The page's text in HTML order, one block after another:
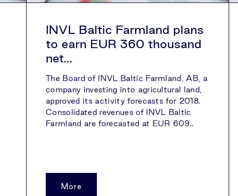
INVL Baltic Farmland plans
to earn EUR 360 thousand
net...
The Board of INVL Baltic Farmland, AB, a
company investing into agricultural land,
approved its activity forecasts for 2018.
Consolidated revenues of INVL Baltic
Farmland are forecasted at EUR 609..
More